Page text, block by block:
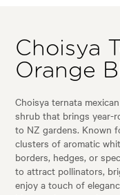
Choisya
Orange
Choisya ternata
shrub that brings year-
to NZ gardens. Known
clusters of aromatic
borders, hedges, or
to attract pollinators,
enjoy a touch of